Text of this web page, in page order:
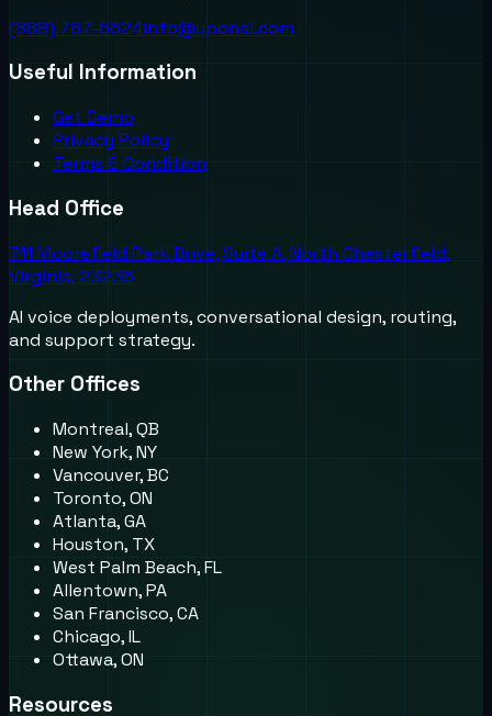
(888) 787-6624info@uponai.com
Useful Information
Get Demo
Privacy Policy
Terms & Condition
Head Office
711 Moorefield Park Drive, Suite A, North Chesterfield,
Virginia, 23236
AI voice deployments, conversational design, routing,
and support strategy.
Other Offices
Montreal, QB
New York, NY
Vancouver, BC
Toronto, ON
Atlanta, GA
Houston, TX
West Palm Beach, FL
Allentown, PA
San Francisco, CA
Chicago, IL
Ottawa, ON
Resources